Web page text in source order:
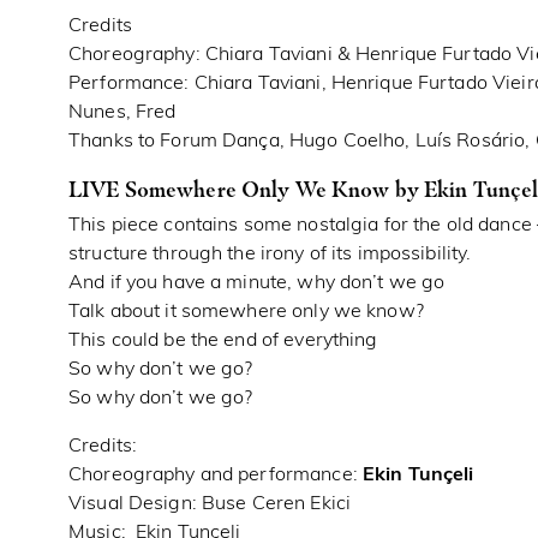
Credits
Choreography: Chiara Taviani & Henrique Furtado
Performance: Chiara Taviani, Henrique Furtado
Nunes, Fred
Thanks to Forum Dança, Hugo Coelho, Luís Rosário,
LIVE Somewhere Only We Know by Ekin
This piece contains some nostalgia for the old
structure through the irony of its impossibility.
And if you have a minute, why don’t we go
Talk about it somewhere only we know?
This could be the end of everything
So why don’t we go?
So why don’t we go?
Credits:
Choreography and performance: Ekin Tunçeli
Visual Design: Buse Ceren Ekici
Music: Ekin Tunçeli